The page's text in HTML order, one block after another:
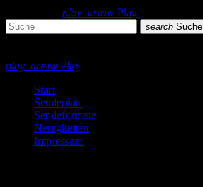
play_arrow Play
search Suche
play_arrow Play
Start
Sendeplan
Sendeformate
Neuigkeiten
Impressum